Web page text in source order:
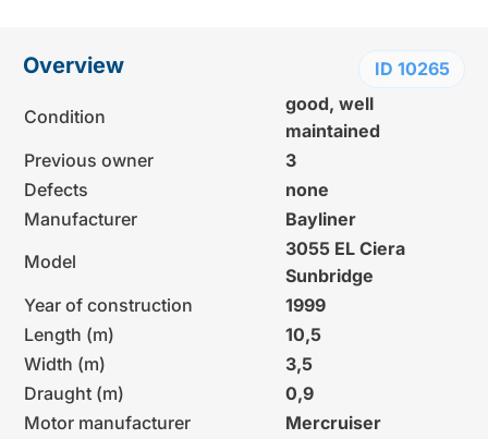
Overview ID 10265
Condition
good, well
maintained
Previous owner
3
Defects
none
Manufacturer
Bayliner
Model
3055 EL Ciera
Sunbridge
Year of construction
1999
Length (m)
10,5
Width (m)
3,5
Draught (m)
0,9
Motor manufacturer
Mercruiser